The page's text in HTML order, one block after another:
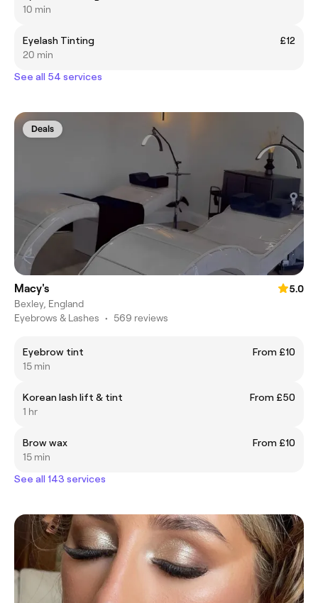
10 min
Eyelash Tinting
£12
20 min
See all 54 services
Deals
Macy's
5.0
Bexley, England
Eyebrows & Lashes • 569 reviews
Eyebrow tint
From £10
15 min
Korean lash lift & tint
From £50
1 hr
Brow wax
From £10
15 min
See all 143 services